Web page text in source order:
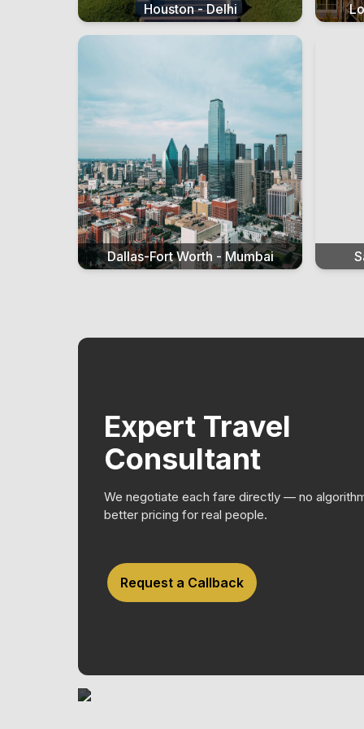
Houston - Delhi
Dallas-Fort Worth - Mumbai
Expert Travel
Consultant
We negotiate each fare directly — no
better pricing for real people.
Request a Callback